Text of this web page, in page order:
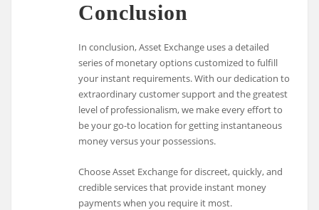
Conclusion
In conclusion, Asset Exchange uses a detailed
series of monetary options customized to fulfill
your instant requirements. With our dedication to
extraordinary customer support and the greatest
level of professionalism, we make every effort to
be your go-to location for getting instantaneous
money versus your possessions.
Choose Asset Exchange for discreet, quickly, and
credible services that provide instant money
payments when you require it most.